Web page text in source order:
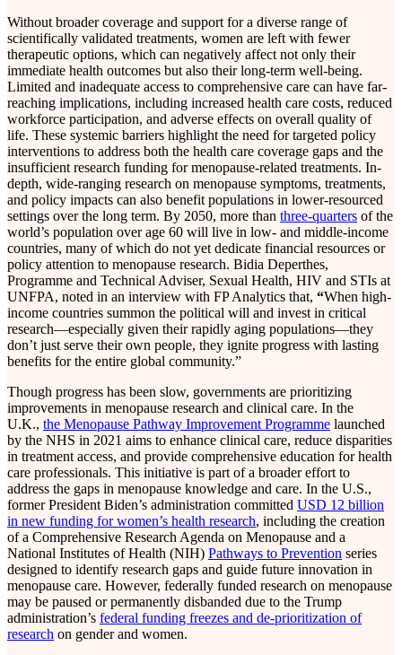
Without broader coverage and support for a diverse range of
scientifically validated treatments, women are left with fewer
therapeutic options, which can negatively affect not only their
immediate health outcomes but also their long-term well-being.
Limited and inadequate access to comprehensive care can have far-
reaching implications, including increased health care costs, reduced
workforce participation, and adverse effects on overall quality of
life. These systemic barriers highlight the need for targeted policy
interventions to address both the health care coverage gaps and the
insufficient research funding for menopause-related treatments. In-
depth, wide-ranging research on menopause symptoms, treatments,
and policy impacts can also benefit populations in lower-resourced
settings over the long term. By 2050, more than three-quarters of the
world’s population over age 60 will live in low- and middle-income
countries, many of which do not yet dedicate financial resources or
policy attention to menopause research. Bidia Deperthes,
Programme and Technical Adviser, Sexual Health, HIV and STIs at
UNFPA, noted in an interview with FP Analytics that, “When high-
income countries summon the political will and invest in critical
research—especially given their rapidly aging populations—they
don’t just serve their own people, they ignite progress with lasting
benefits for the entire global community.”
Though progress has been slow, governments are prioritizing
improvements in menopause research and clinical care. In the
U.K., the Menopause Pathway Improvement Programme launched
by the NHS in 2021 aims to enhance clinical care, reduce disparities
in treatment access, and provide comprehensive education for health
care professionals. This initiative is part of a broader effort to
address the gaps in menopause knowledge and care. In the U.S.,
former President Biden’s administration committed USD 12 billion
in new funding for women’s health research, including the creation
of a Comprehensive Research Agenda on Menopause and a
National Institutes of Health (NIH) Pathways to Prevention series
designed to identify research gaps and guide future innovation in
menopause care. However, federally funded research on menopause
may be paused or permanently disbanded due to the Trump
administration’s federal funding freezes and de-prioritization of
research on gender and women.